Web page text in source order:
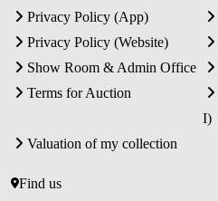
Privacy Policy (App)
Privacy Policy (Website)
Show Room & Admin Office
Terms for Auction
I)
Valuation of my collection
Find us